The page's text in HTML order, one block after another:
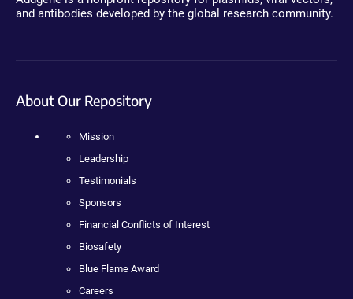
and antibodies developed by the global research community.
About Our Repository
Mission
Leadership
Testimonials
Sponsors
Financial Conflicts of Interest
Biosafety
Blue Flame Award
Careers